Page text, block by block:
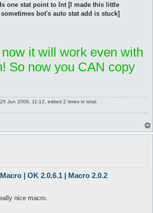
one stat point to Int [I made this little
bot's auto stat add is stuck]
it will work even with
So now you CAN copy
Jun 2009, 11:12, edited 2 times in total.
| OK 2.0.6.1 | Macro 2.0.2
nice macro.